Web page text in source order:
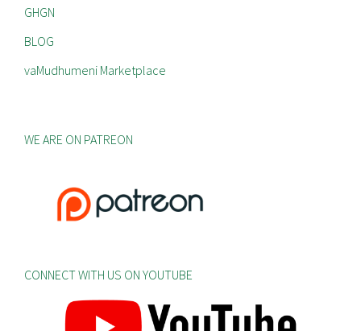
GHGN
BLOG
vaMudhumeni Marketplace
WE ARE ON PATREON
CONNECT WITH US ON YOUTUBE